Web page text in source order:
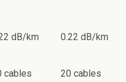
dB/km 0.22 dB/km
cables
20 cables